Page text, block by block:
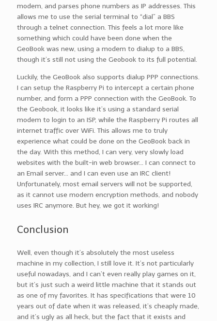
modem, and parses phone numbers as IP addresses. This
allows me to use the serial terminal to “dial” a BBS
through a telnet connection. This feels a lot more like
something which could have been done when the
GeoBook was new, using a modem to dialup to a BBS,
though it’s still not using the Geobook to its full potential.
Luckily, the GeoBook also supports dialup PPP connections.
I can setup the Raspberry Pi to intercept a certain phone
number, and form a PPP connection with the GeoBook. To
the Geobook, it looks like it’s using a standard serial
modem to login to an ISP, while the Raspberry Pi routes all
internet traffic over WiFi. This allows me to truly
experience what could be done on the GeoBook back in
the day. With this method, I can very, very slowly load
websites with the built-in web browser… I can connect to
an Email server… and I can even use an IRC client!
Unfortunately, most email servers will not be supported,
as it cannot use modern encryption methods, and nobody
uses IRC anymore. But hey, we got it working!
Conclusion
Well, even though it’s absolutely the most useless
machine in my collection, I still love it. It’s not particularly
useful nowadays, and I can’t even really play games on it,
but it’s just such a weird little machine that it stands out
as one of my favorites. It has specifications that were 10
years out of date when it was released, it’s cheaply made,
and it’s ugly as all heck, but the fact that it exists and